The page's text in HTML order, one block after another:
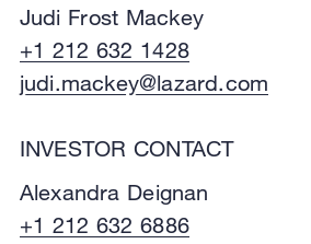
Judi Frost Mackey
+1 212 632 1428
judi.mackey@lazard.com
INVESTOR CONTACT
Alexandra Deignan
+1 212 632 6886